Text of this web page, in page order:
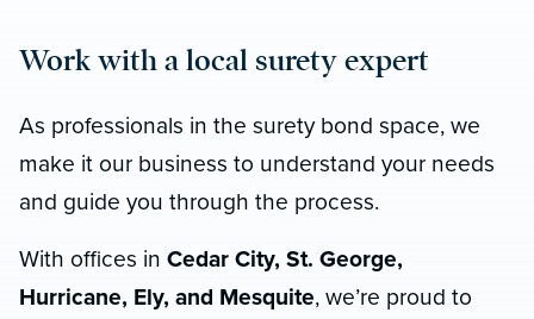
Work with a local surety expert
As professionals in the surety bond space, we
make it our business to understand your needs
and guide you through the process.
With offices in Cedar City, St. George,
Hurricane, Ely, and Mesquite, we’re proud to